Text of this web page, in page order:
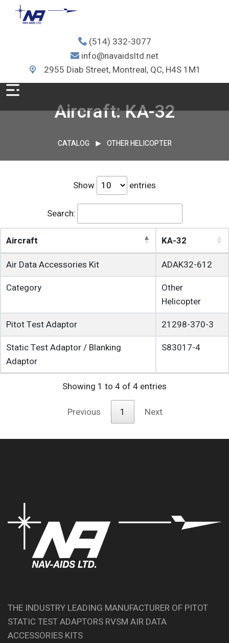
(514) 332-3077
info@navaidsltd.net
2955 Diab Street, Montreal, QC, H4S 1M1
Aircraft: KA-32
CATALOG OTHER HELICOPTER
Show entries
Search:
Aircraft
KA-32
Air Data Accessories Kit
ADAK32-612
Category
Other
Helicopter
Pitot Test Adaptor
21298-370-3
Static Test Adaptor / Blanking
Adaptor
S83017-4
Showing 1 to 4 of 4 entries
Previous
1 Next
THE INDUSTRY LEADING MANUFACTURER OF PITOT
STATIC TEST ADAPTORS RVSM AIR DATA
ACCESSORIES KITS